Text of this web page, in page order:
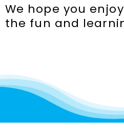
Free Demos
Contact
We hope you
the fun and